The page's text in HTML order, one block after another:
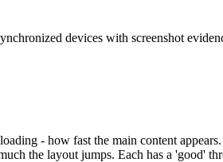
devices with screenshot
- how fast the main content
the layout jumps. Each has a 'good'